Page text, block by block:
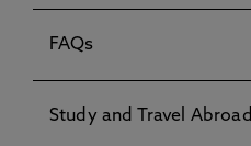
FAQs
Study and Travel Abroad